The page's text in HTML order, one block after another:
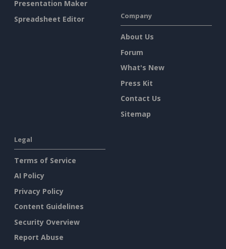
Presentation Maker
Spreadsheet Editor
Company
About Us
Forum
What's New
Press Kit
Contact Us
Sitemap
Legal
Terms of Service
AI Policy
Privacy Policy
Content Guidelines
Security Overview
Report Abuse